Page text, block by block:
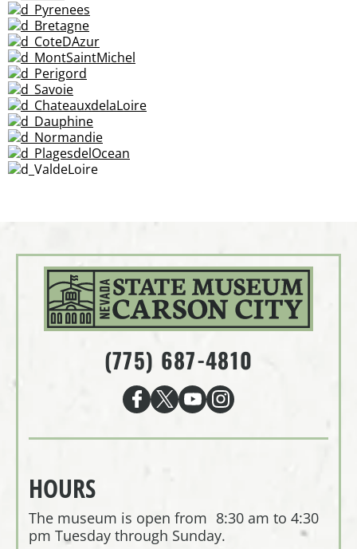
(775) 687-4810
HOURS
The museum is open from 8:30 am to 4:30
pm Tuesday through Sunday.